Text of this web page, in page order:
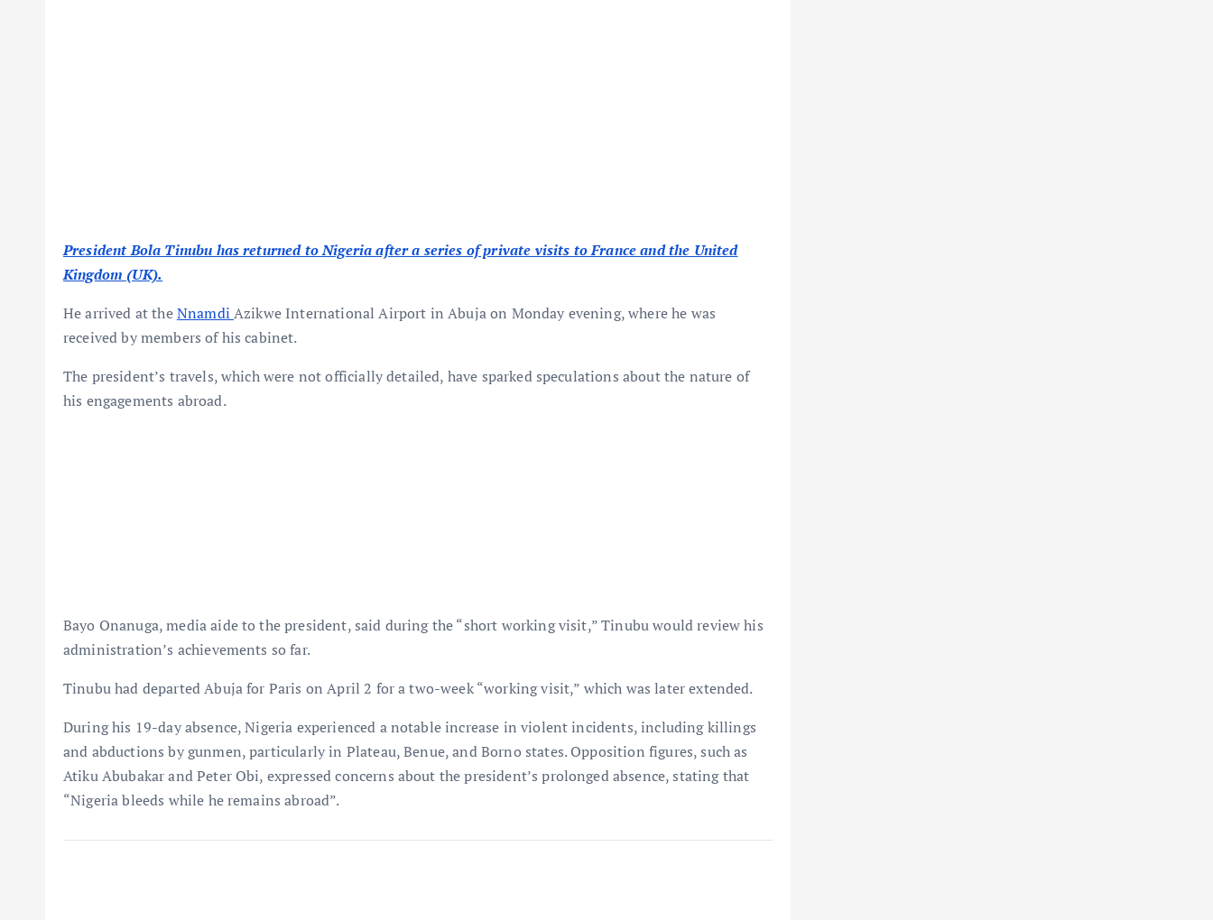
President Bola Tinubu has returned to Nigeria after a series of private visits to France and the United
Kingdom (UK).
He arrived at theNnamdiAzikwe International Airport in Abuja on Monday evening, where he was
received by members of his cabinet.
The president’s travels, which were not officially detailed, have sparked speculations about the nature of
his engagements abroad.
Bayo Onanuga, media aide to the president, said during the “short working visit,” Tinubu would review his
administration’s achievements so far.
Tinubu had departed Abuja for Paris on April 2 for a two-week “working visit,” which was later extended.
During his 19-day absence, Nigeria experienced a notable increase in violent incidents, including killings
and abductions by gunmen, particularly in Plateau, Benue, and Borno states. Opposition figures, such as
Atiku Abubakar and Peter Obi, expressed concerns about the president’s prolonged absence, stating that
“Nigeria bleeds while he remains abroad”.